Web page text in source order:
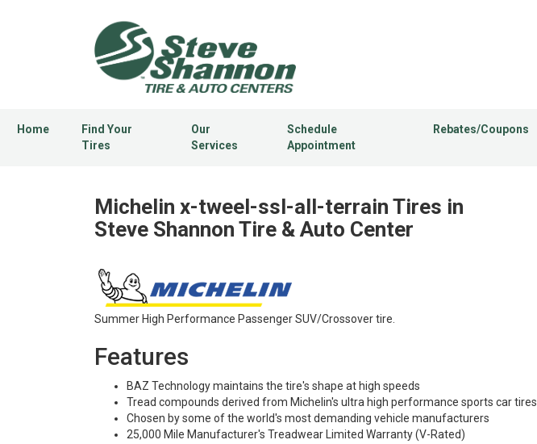
Home
Find Your
Tires
Our
Services
Schedule
Appointment
Rebates/Coupons
Michelin x-tweel-ssl-all-terrain Tires in
Steve Shannon Tire & Auto Center
Summer High Performance Passenger SUV/Crossover tire.
Features
BAZ Technology maintains the tire's shape at high speeds
Tread compounds derived from Michelin's ultra high performance sports car tires
Chosen by some of the world's most demanding vehicle manufacturers
25,000 Mile Manufacturer's Treadwear Limited Warranty (V-Rated)